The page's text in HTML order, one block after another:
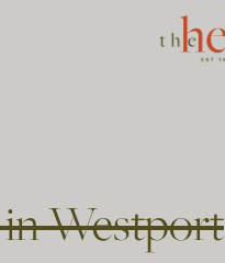
in Westport